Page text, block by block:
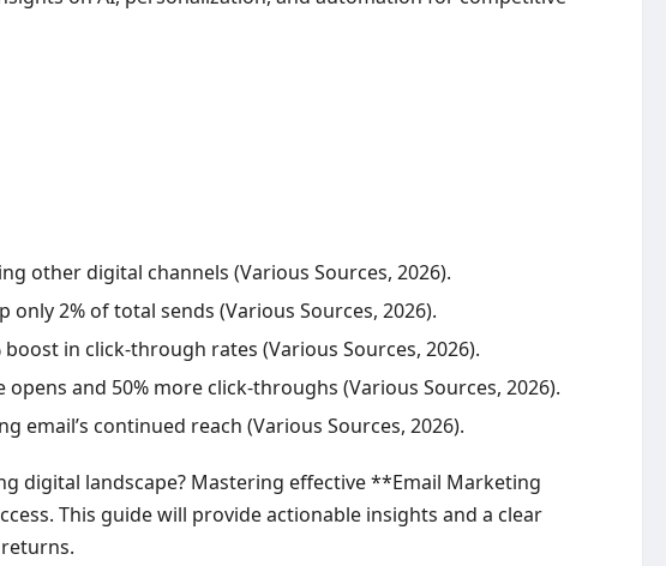
other digital channels (Various Sources, 2026).
2% of total sends (Various Sources, 2026).
in click-through rates (Various Sources, 2026).
and 50% more click-throughs (Various Sources, 2026).
continued reach (Various Sources, 2026).
digital landscape? Mastering effective **Email Marketing
This guide will provide actionable insights and a clear